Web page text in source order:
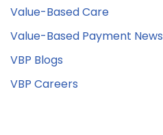
Value-Based Care
Value-Based Payment News
VBP Blogs
VBP Careers